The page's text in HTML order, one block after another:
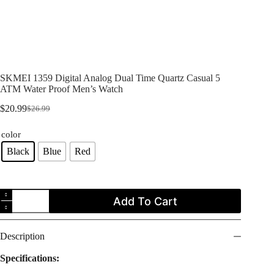
SKMEI 1359 Digital Analog Dual Time Quartz Casual 5
ATM Water Proof Men’s Watch
$26.99
Original
$26.99.
$20.99Current
$20.99.
color
Black Blue Red
SKMEI
1359
Digital
Dual
Quartz
Casual
Add To Cart
Description
Specifications: